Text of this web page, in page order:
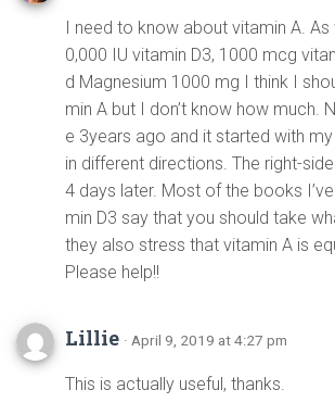
I need to know about vitamin A. As
0,000 IU vitamin D3, 1000 mcg
d Magnesium 1000 mg I think I
min A but I don’t know how much.
e 3years ago and it started with
in different directions. The right-
4 days later. Most of the books
min D3 say that you should take
they also stress that vitamin A is
Please help!!
Lillie · April 9, 2019 at 4:27 pm
This is actually useful, thanks.